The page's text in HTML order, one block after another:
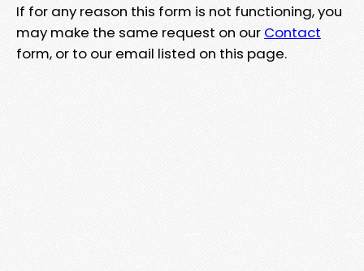
If for any reason this form is not functioning, you
may make the same request on our Contact
form, or to our email listed on this page.